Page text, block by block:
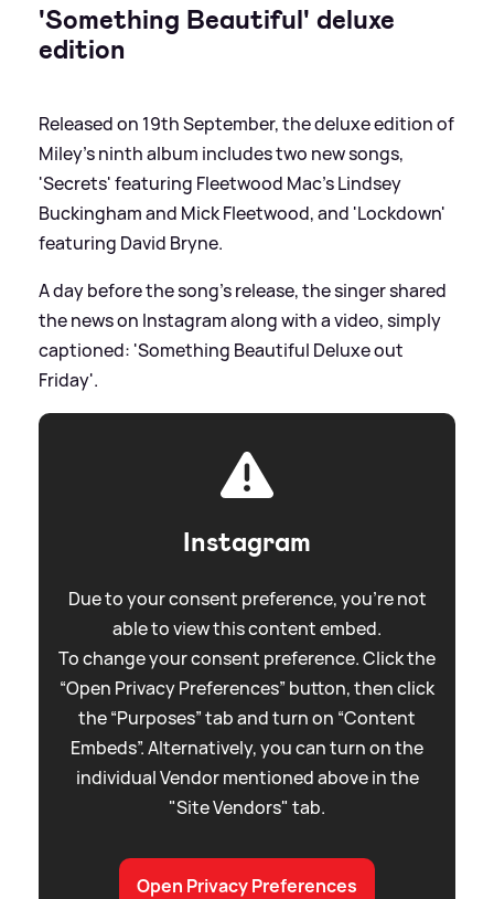
'Something Beautiful' deluxe
edition
Released on 19th September, the deluxe edition of
Miley's ninth album includes two new songs,
'Secrets' featuring Fleetwood Mac's Lindsey
Buckingham and Mick Fleetwood, and 'Lockdown'
featuring David Bryne.
A day before the song's release, the singer shared
the news on Instagram along with a video, simply
captioned: 'Something Beautiful Deluxe out
Friday'.
Instagram
Due to your consent preference, you're not
able to view this content embed.
To change your consent preference. Click the
“Open Privacy Preferences” button, then click
the “Purposes” tab and turn on “Content
Embeds”. Alternatively, you can turn on the
individual Vendor mentioned above in the
"Site Vendors" tab.
Open Privacy Preferences